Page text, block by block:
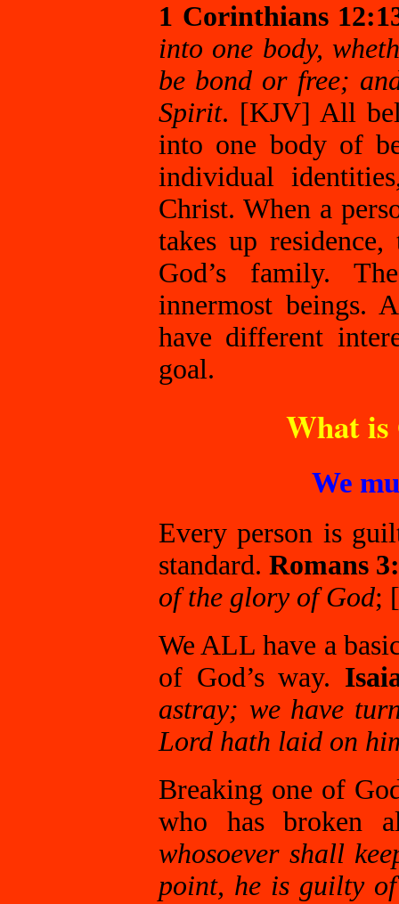
1 Corinthians
into one body,
be bond or free;
Spirit. [KJV] All
into one body of
individual
Christ. When a
takes up
God’s family.
innermost beings.
have different
goal.
What is
We
Every person is
standard.Romans
of the glory of God;
We ALL have a
of God’s way.
astray; we have
Lord hath laid on
Breaking one of
who has broken
whosoever shall
point, he is guilty